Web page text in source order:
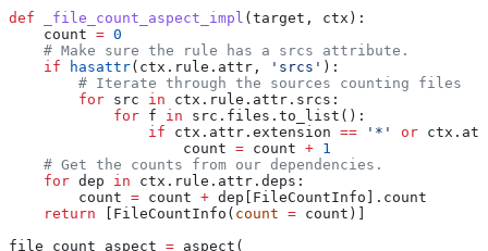
def _file_count_aspect_impl (target , ctx ):
    count
= 0
    # Make sure the rule has a srcs attribute.
    if
hasattr(ctx.rule.attr, 'srcs' ):
        # Iterate through the sources counting files
        for
src in ctx.rule.attr.srcs:
            for
f in src.files.to_list():
                if
ctx.attr.extension == '*' or
                    count
= count + 1
    # Get the counts from our dependencies.
    for
dep in ctx.rule.attr.deps:
        count
= count + dep[FileCountInfo].count
    return
[FileCountInfo( count = count)]
file_count_aspect = aspect(